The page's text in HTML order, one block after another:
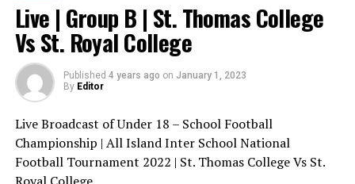
Live | Group B | St. Thomas College
Vs St. Royal College
Published 4 years ago on January 1, 2023
By Editor
Live Broadcast of Under 18 – School Football
Championship | All Island Inter School National
Football Tournament 2022 | St. Thomas College Vs St.